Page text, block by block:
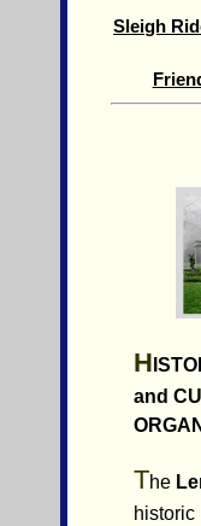
Sleigh
H
and C
The
historic